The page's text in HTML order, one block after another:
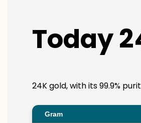
Today
24K gold, with its 99.9%
Gram